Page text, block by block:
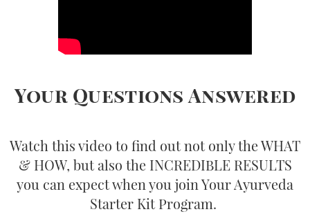
Your Questions Answered
Watch this video to find out not only the WHAT
& HOW, but also the INCREDIBLE RESULTS
you can expect when you join Your Ayurveda
Starter Kit Program.